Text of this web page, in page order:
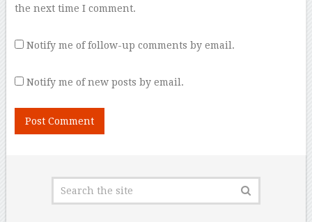
the next time I comment.
Notify me of follow-up comments by email.
Notify me of new posts by email.